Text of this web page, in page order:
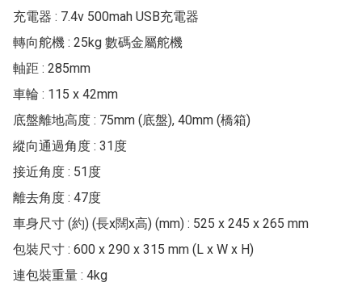
充電器 : 7.4v 500mah USB充電器
轉向舵機 : 25kg 數碼金屬舵機
軸距 : 285mm
車輪 : 115 x 42mm
底盤離地高度 : 75mm (底盤), 40mm (橋箱)
縱向通過角度 : 31度
接近角度 : 51度
離去角度 : 47度
車身尺寸 (約) (長x闊x高) (mm) : 525 x 245 x 265 mm
包裝尺寸 : 600 x 290 x 315 mm (L x W x H)
連包裝重量 : 4kg